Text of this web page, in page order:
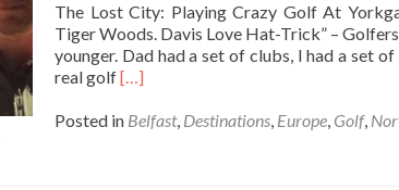
The Lost City: Playing Crazy Golf At
Tiger Woods. Davis Love Hat-Trick” –
younger. Dad had a set of clubs, I had a set
real golfRead
about
[…]
Posted in Belfast, Destinations, Europe, Golf,